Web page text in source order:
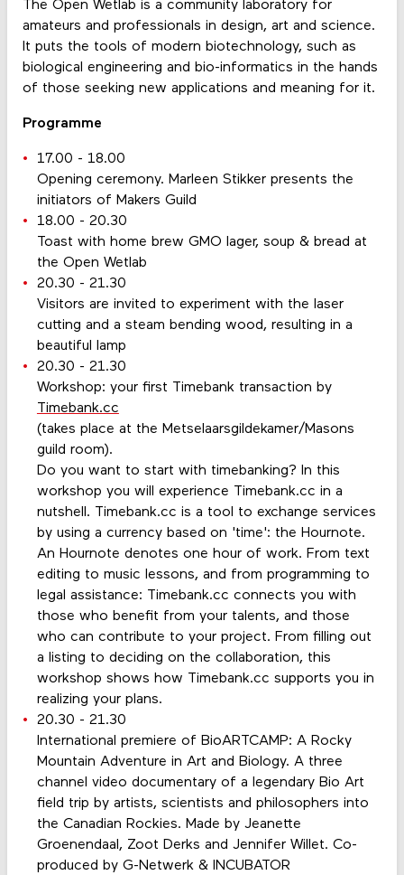
The Open Wetlab is a community laboratory for
amateurs and professionals in design, art and science.
It puts the tools of modern biotechnology, such as
biological engineering and bio-informatics in the hands
of those seeking new applications and meaning for it.
Programme
17.00 - 18.00
Opening ceremony. Marleen Stikker presents the
initiators of Makers Guild
18.00 - 20.30
Toast with home brew GMO lager, soup & bread at
the Open Wetlab
20.30 - 21.30
Visitors are invited to experiment with the laser
cutting and a steam bending wood, resulting in a
beautiful lamp
20.30 - 21.30
Workshop: your first Timebank transaction by
Timebank.cc
(takes place at the Metselaarsgildekamer/Masons
guild room).
Do you want to start with timebanking? In this
workshop you will experience Timebank.cc in a
nutshell. Timebank.cc is a tool to exchange services
by using a currency based on 'time': the Hournote.
An Hournote denotes one hour of work. From text
editing to music lessons, and from programming to
legal assistance: Timebank.cc connects you with
those who benefit from your talents, and those
who can contribute to your project. From filling out
a listing to deciding on the collaboration, this
workshop shows how Timebank.cc supports you in
realizing your plans.
20.30 - 21.30
International premiere of BioARTCAMP: A Rocky
Mountain Adventure in Art and Biology. A three
channel video documentary of a legendary Bio Art
field trip by artists, scientists and philosophers into
the Canadian Rockies. Made by Jeanette
Groenendaal, Zoot Derks and Jennifer Willet. Co-
produced by G-Netwerk & INCUBATOR